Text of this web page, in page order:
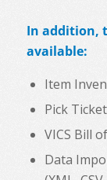
In addition,
available:
Item
Pick
VICS Bill
Data